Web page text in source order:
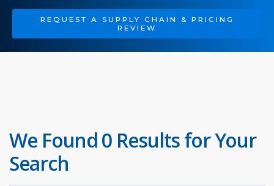
REQUEST A SUPPLY CHAIN & PRICING
REVIEW
We Found 0 Results for Your
Search